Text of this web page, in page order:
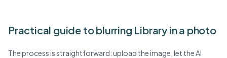
Practical guide to blurring Library in a photo
The process is straightforward: upload the image, let the AI